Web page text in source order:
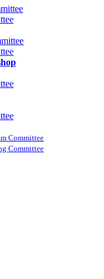
Committee
Committee